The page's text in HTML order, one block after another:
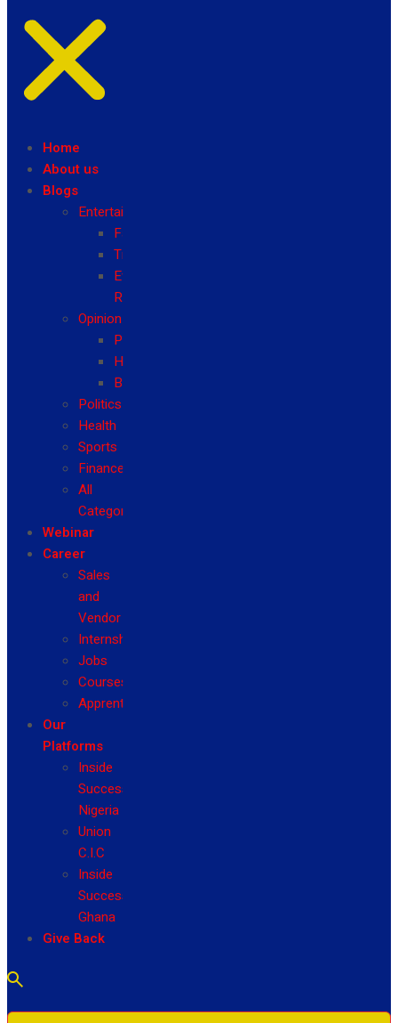
Home
About us
Blogs
Entertainment
Fashion
Travel
Event
Reviews
Opinion
Politics
Health
Business
Politics
Health
Sports
Finance
All
Categories
Webinar
Career
Sales
and
Vendor
Internship
Jobs
Courses
Apprenticeship
Our
Platforms
Inside
Success
Nigeria
Union
C.I.C
Inside
Success
Ghana
Give Back